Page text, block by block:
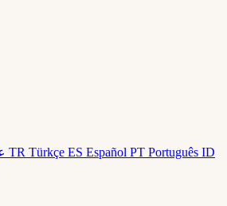
TR Türkçe ES Español PT Português ID